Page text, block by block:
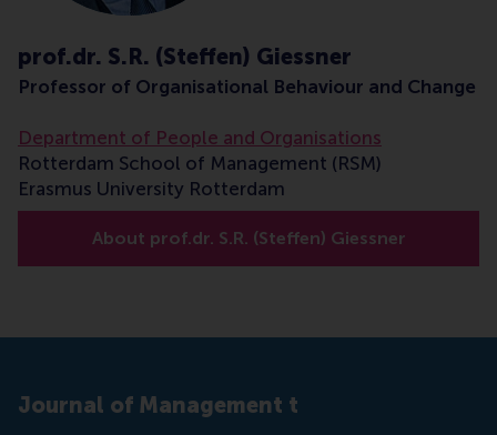
prof.dr. S.R. (Steffen) Giessner
Professor of Organisational Behaviour and Change
Department of People and Organisations
Rotterdam School of Management (RSM)
Erasmus University Rotterdam
About prof.dr. S.R. (Steffen) Giessner
Journal of Management t